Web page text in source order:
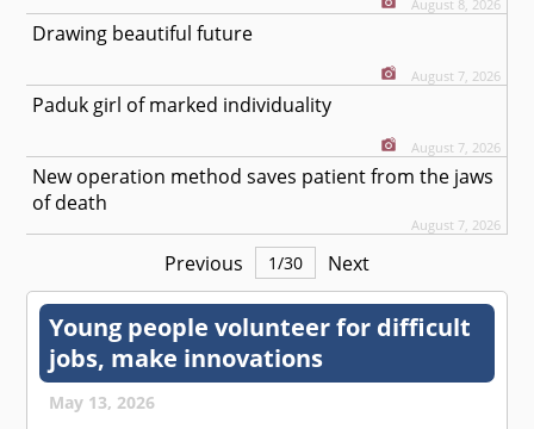
August 8, 2026
Drawing beautiful future
August 7, 2026
Paduk girl of marked individuality
August 7, 2026
New operation method saves patient from the jaws
of death
August 7, 2026
Previous 1/30 Next
Young people volunteer for difficult
jobs, make innovations
May 13, 2026